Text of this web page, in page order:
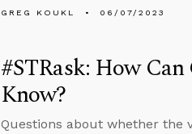
GREG KOUKL 06/07/2023
#STRask: How
Know?
Questions about whether the